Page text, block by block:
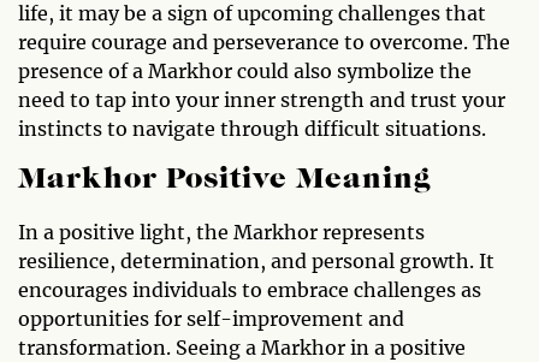
life, it may be a sign of upcoming challenges that
require courage and perseverance to overcome. The
presence of a Markhor could also symbolize the
need to tap into your inner strength and trust your
instincts to navigate through difficult situations.
Markhor Positive Meaning
In a positive light, the Markhor represents
resilience, determination, and personal growth. It
encourages individuals to embrace challenges as
opportunities for self-improvement and
transformation. Seeing a Markhor in a positive